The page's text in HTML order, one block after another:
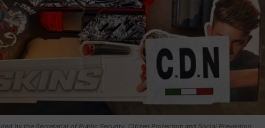
by the Secretariat of Public Security, Citizen Protection and Social Prevention,